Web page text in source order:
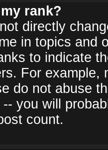
rank?
directly
in topics and
to indicate
For example,
do not abuse
you will
count.